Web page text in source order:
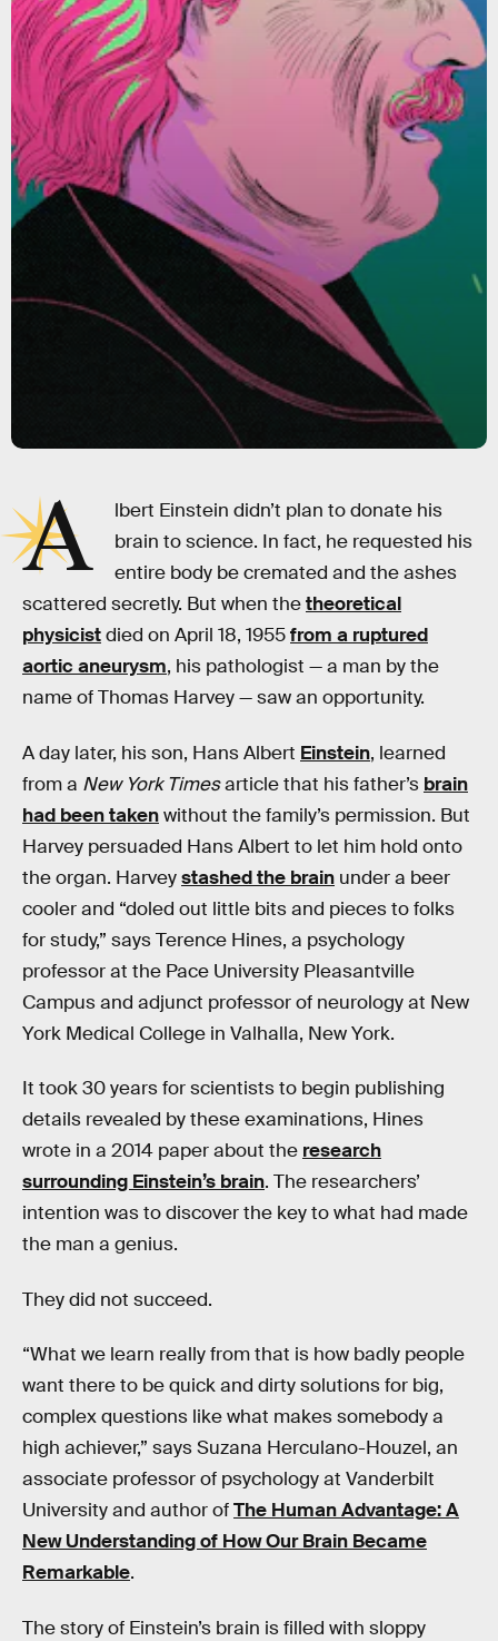
A
lbert Einstein didn’t plan to donate his
brain to science. In fact, he requested his
entire body be cremated and the ashes
scattered secretly. But when thetheoretical
physicistdied on April 18, 1955from a ruptured
aortic aneurysm, his pathologist — a man by the
name of Thomas Harvey — saw an opportunity.
A day later, his son, Hans Albert Einstein, learned
from a New York Timesarticle that his father’s brain
had been takenwithout the family’s permission. But
Harvey persuaded Hans Albert to let him hold onto
the organ. Harveystashed the brain under a beer
cooler and “doled out little bits and pieces to folks
for study,” says Terence Hines, a psychology
professor at the Pace University Pleasantville
Campus and adjunct professor of neurology at New
York Medical College in Valhalla, New York.
It took 30 years for scientists to begin publishing
details revealed by these examinations, Hines
wrote in a 2014 paper about the research
surrounding Einstein’s brain. The researchers’
intention was to discover the key to what had made
the man a genius.
They did not succeed.
“What we learn really from that is how badly people
want there to be quick and dirty solutions for big,
complex questions like what makes somebody a
high achiever,” says Suzana Herculano-Houzel, an
associate professor of psychology at Vanderbilt
University and author ofThe Human Advantage: A
New Understanding of How Our Brain Became
Remarkable.
The story of Einstein’s brain is filled with sloppy